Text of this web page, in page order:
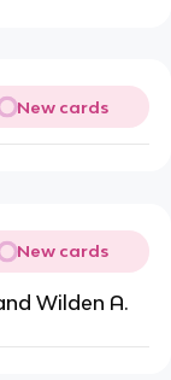
New cards
New cards
Wilden A.